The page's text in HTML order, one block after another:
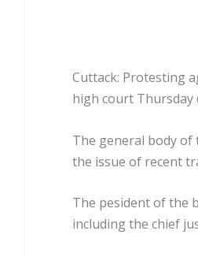
Cuttack: Protesting
high court Thursday
The general body of
the issue of recent
The pesident of the
including the chief